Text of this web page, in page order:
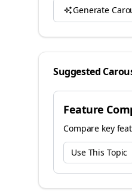
Generate
Suggested
Feature
Compare key
Use This Topic